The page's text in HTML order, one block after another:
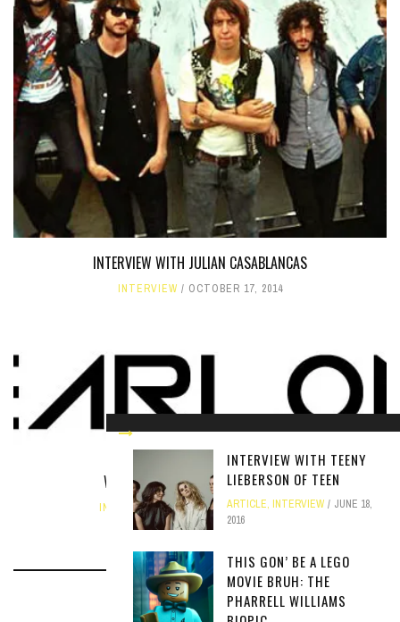
INTERVIEW WITH JULIAN CASABLANCAS
INTERVIEW OCTOBER 17, 2014
WXJM LIVE ONLINE WITH YEARLONG
INTERVIEW,LIVE NOVEMBER 22, 2020
INTERVIEW WITH TEENY
LIEBERSON OF TEEN
ARTICLE, INTERVIEW
JUNE 18,
2016
THIS GON’ BE A LEGO
MOVIE BRUH: THE
PHARRELL WILLIAMS